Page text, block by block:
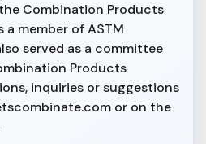
Combination Products
a member of ASTM
served as a committee
Products
inquiries or suggestions
or on the